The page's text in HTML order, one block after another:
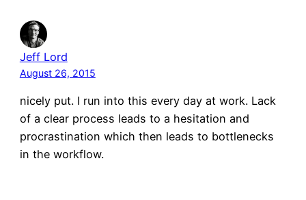
Jeff Lord
August 26, 2015
nicely put. I run into this every day at work. Lack
of a clear process leads to a hesitation and
procrastination which then leads to bottlenecks
in the workflow.